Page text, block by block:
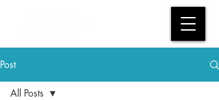
Post
All Posts